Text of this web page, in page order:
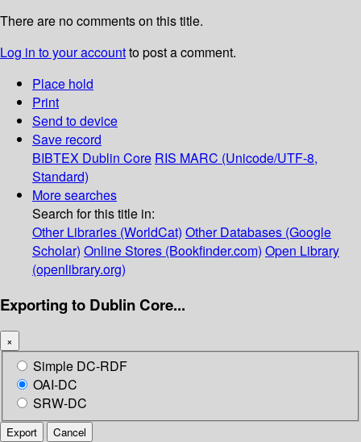
There are no comments on this title.
Log in to your accountto post a comment.
Place hold
Print
Send to device
Save record
BIBTEX Dublin Core RIS MARC (Unicode/UTF-8,
Standard)
More searches
Search for this title in:
Other Libraries (WorldCat) Other Databases (Google
Scholar) Online Stores (Bookfinder.com) Open Library
(openlibrary.org)
Exporting to Dublin Core...
×
Simple DC-RDF
OAI-DC
SRW-DC
Export Cancel